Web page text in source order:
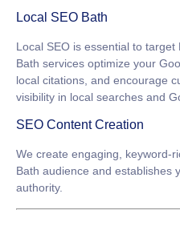
Local SEO Bath
Local SEO is essential to
Bath services optimize your
local citations, and encourage
visibility in local searches and
SEO Content Creation
We create engaging, keyword-
Bath audience and establishes
authority.